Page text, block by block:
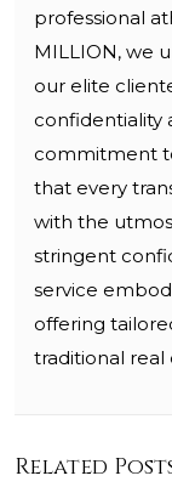
professional
MILLION, we
our elite
confidentiality
commitment
that every
with the
stringent
service
offering
traditional real
Related